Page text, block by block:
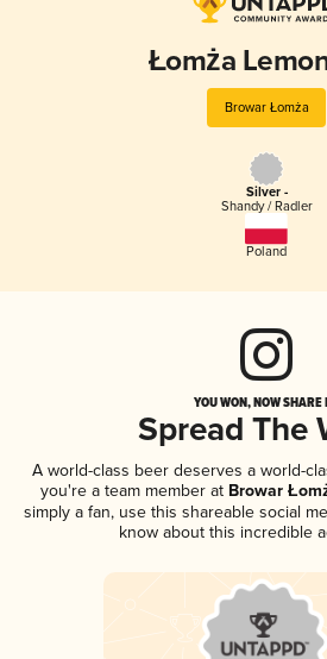
Łomża
Browar Łomża
Silver -
Shandy / Radler
Poland
YOU WON, NOW SHARE
Spread The
A world-class beer deserves a world-
you're a team member atBrowar
simply a fan, use this shareable social
know about this incredible